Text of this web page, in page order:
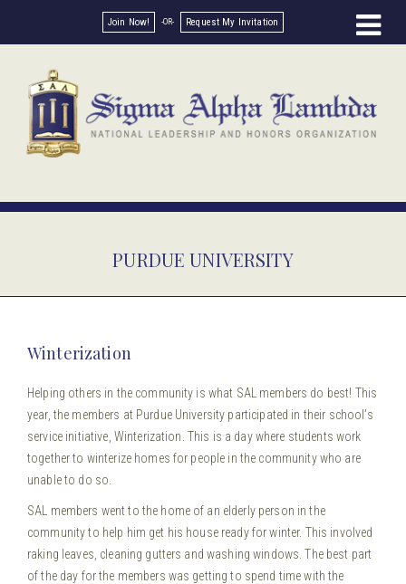
Join Now! Request My Invitation
PURDUE UNIVERSITY
Winterization
Helping others in the community is what SAL members do best! This
year, the members at Purdue University participated in their school’s
service initiative, Winterization. This is a day where students work
together to winterize homes for people in the community who are
unable to do so.
SAL members went to the home of an elderly person in the
community to help him get his house ready for winter. This involved
raking leaves, cleaning gutters and washing windows. The best part
of the day for the members was getting to spend time with the